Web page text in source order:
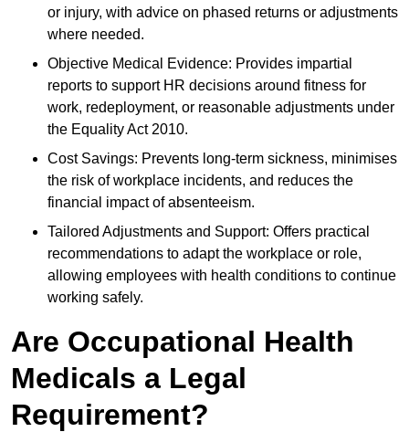
or injury, with advice on phased returns or adjustments
where needed.
Objective Medical Evidence: Provides impartial
reports to support HR decisions around fitness for
work, redeployment, or reasonable adjustments under
the Equality Act 2010.
Cost Savings: Prevents long-term sickness, minimises
the risk of workplace incidents, and reduces the
financial impact of absenteeism.
Tailored Adjustments and Support: Offers practical
recommendations to adapt the workplace or role,
allowing employees with health conditions to continue
working safely.
Are Occupational Health
Medicals a Legal
Requirement?